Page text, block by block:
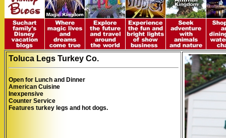
To luca Legs Turkey Co.
Open for Lunch and Dinner
American Cuisine
Inexpensive
Counter Service
Features turkey legs and hot dogs.